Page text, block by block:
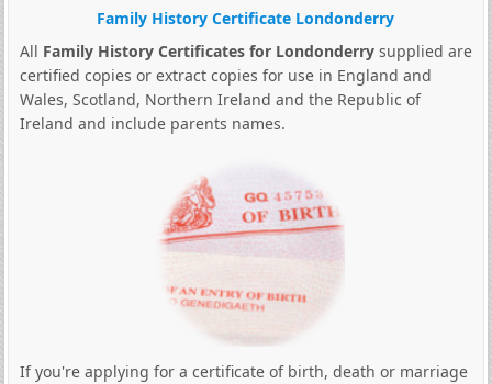
Family History Certificate Londonderry
All Family History Certificates for Londonderrysupplied are
certified copies or extract copies for use in England and
Wales, Scotland, Northern Ireland and the Republic of
Ireland and include parents names.
If you're applying for a certificate of birth, death or marriage